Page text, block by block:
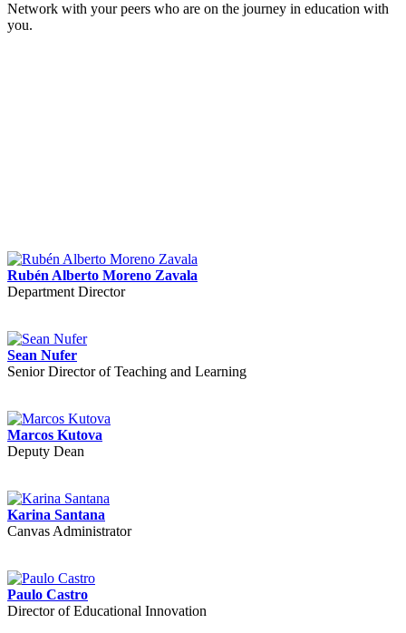
Network with your peers who are on the journey in education with
you.
Rubén Alberto Moreno Zavala
Department Director
Sean Nufer
Senior Director of Teaching and Learning
Marcos Kutova
Deputy Dean
Karina Santana
Canvas Administrator
Paulo Castro
Director of Educational Innovation